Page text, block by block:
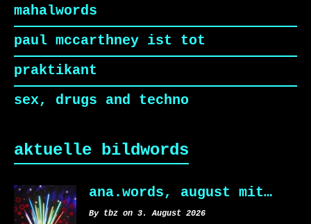
mahalwords
paul mccarthney ist tot
praktikant
sex, drugs and techno
aktuelle bildwords
ana.words, august mit…
By tbz on 3. August 2026